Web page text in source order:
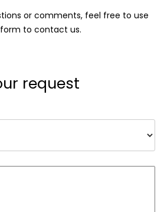
or comments, feel free to use
to contact us.
request